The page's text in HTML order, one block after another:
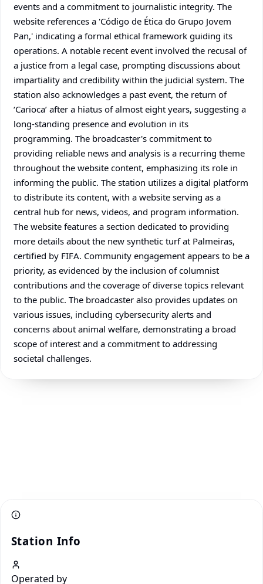
events and a commitment to journalistic integrity. The
website references a 'Código de Ética do Grupo Jovem
Pan,' indicating a formal ethical framework guiding its
operations. A notable recent event involved the recusal of
a justice from a legal case, prompting discussions about
impartiality and credibility within the judicial system. The
station also acknowledges a past event, the return of
‘Carioca’ after a hiatus of almost eight years, suggesting a
long-standing presence and evolution in its
programming. The broadcaster's commitment to
providing reliable news and analysis is a recurring theme
throughout the website content, emphasizing its role in
informing the public. The station utilizes a digital platform
to distribute its content, with a website serving as a
central hub for news, videos, and program information.
The website features a section dedicated to providing
more details about the new synthetic turf at Palmeiras,
certified by FIFA. Community engagement appears to be a
priority, as evidenced by the inclusion of columnist
contributions and the coverage of diverse topics relevant
to the public. The broadcaster also provides updates on
various issues, including cybersecurity alerts and
concerns about animal welfare, demonstrating a broad
scope of interest and a commitment to addressing
societal challenges.
Station Info
Operated by